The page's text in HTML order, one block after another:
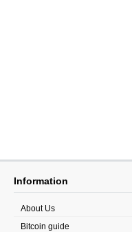
Information
About Us
Bitcoin guide